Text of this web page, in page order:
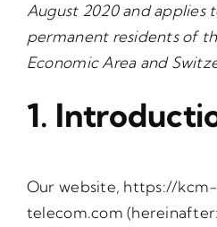
August 2020 and applies
permanent residents of
Economic Area and
1.
Our website, https://kcm-
telecom.com